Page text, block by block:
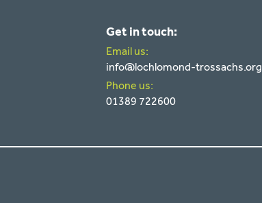
Get in touch:
Email us:
info@lochlomond-trossachs.org
Phone us:
01389 722600